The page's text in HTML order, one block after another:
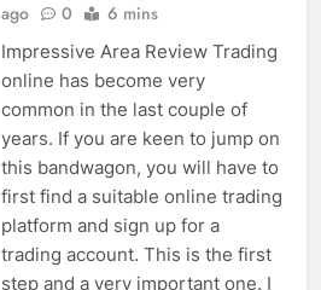
ago
0 6 mins
Impressive Area Review Trading
online has become very
common in the last couple of
years. If you are keen to jump on
this bandwagon, you will have to
first find a suitable online trading
platform and sign up for a
trading account. This is the first
step and a very important one. I